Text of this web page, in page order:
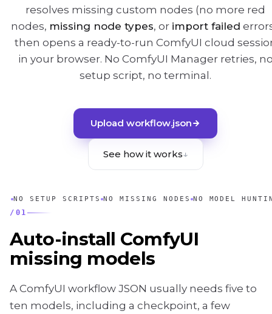
resolves missing custom nodes (no more red
nodes, missing node types, or import failed
then opens a ready-to-run ComfyUI cloud
in your browser. No ComfyUI Manager retries,
setup script, no terminal.
Upload workflow.json
See how it works↓
NO SETUP SCRIPTS NO MISSING NODES NO MODEL
/ 01
Auto-install ComfyUI
missing models
A ComfyUI workflow JSON usually needs five to
ten models, including a checkpoint, a few